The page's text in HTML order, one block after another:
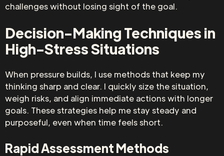
challenges without losing sight of the goal.
Decision-Making Techniques in
High-Stress Situations
When pressure builds, I use methods that keep my
thinking sharp and clear. I quickly size the situation,
weigh risks, and align immediate actions with longer
goals. These strategies help me stay steady and
purposeful, even when time feels short.
Rapid Assessment Methods